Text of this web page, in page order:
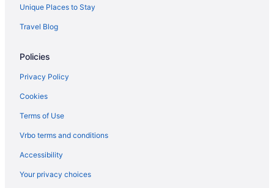
Unique Places to Stay
Travel Blog
Policies
Privacy Policy
Cookies
Terms of Use
Vrbo terms and conditions
Accessibility
Your privacy choices